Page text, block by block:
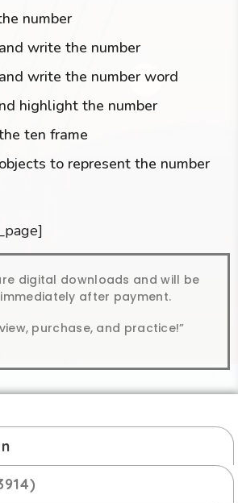
number
write the number
write the number word
highlight the number
ten frame
to represent the number
digital downloads and will be
after payment.
purchase, and practice!”